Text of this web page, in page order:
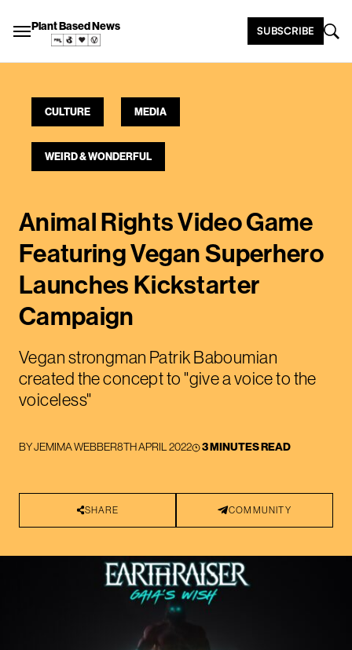
Plant Based News SUBSCRIBE
CULTURE MEDIA
WEIRD & WONDERFUL
Animal Rights Video Game
Featuring Vegan Superhero
Launches Kickstarter
Campaign
Vegan strongman Patrik Baboumian
created the concept to "give a voice to the
voiceless"
BYJEMIMA WEBBER8TH APRIL 2022 3 MINUTES READ
SHARE COMMUNITY